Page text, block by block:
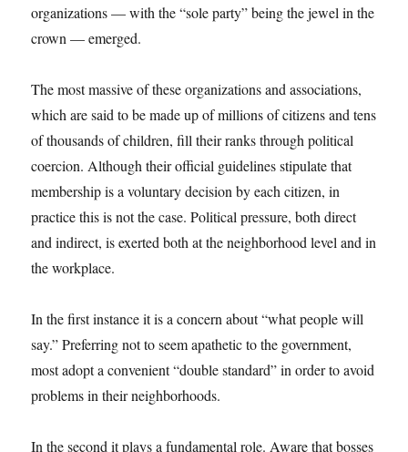
organizations — with the “sole party” being the jewel in the
crown — emerged.
The most massive of these organizations and associations,
which are said to be made up of millions of citizens and tens
of thousands of children, fill their ranks through political
coercion. Although their official guidelines stipulate that
membership is a voluntary decision by each citizen, in
practice this is not the case. Political pressure, both direct
and indirect, is exerted both at the neighborhood level and in
the workplace.
In the first instance it is a concern about “what people will
say.” Preferring not to seem apathetic to the government,
most adopt a convenient “double standard” in order to avoid
problems in their neighborhoods.
In the second it plays a fundamental role. Aware that bosses